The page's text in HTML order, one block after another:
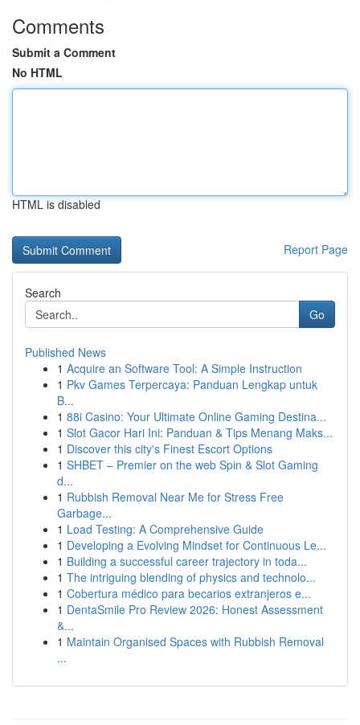
Comments
Submit a Comment
No HTML
HTML is disabled
Report Page
Search
Go
Published News
1 Acquire an Software Tool: A Simple Instruction
1 Pkv Games Terpercaya: Panduan Lengkap untuk
B...
1 88i Casino: Your Ultimate Online Gaming Destina...
1 Slot Gacor Hari Ini: Panduan & Tips Menang Maks...
1 Discover this city's Finest Escort Options
1 SHBET – Premier on the web Spin & Slot Gaming
d...
1 Rubbish Removal Near Me for Stress Free
Garbage...
1 Load Testing: A Comprehensive Guide
1 Developing a Evolving Mindset for Continuous Le...
1 Building a successful career trajectory in toda...
1 The intriguing blending of physics and technolo...
1 Cobertura médico para becarios extranjeros e...
1 DentaSmile Pro Review 2026: Honest Assessment
&...
1 Maintain Organised Spaces with Rubbish Removal
...